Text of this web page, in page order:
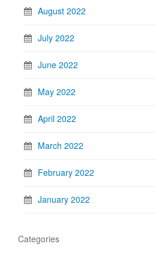
August 2022
July 2022
June 2022
May 2022
April 2022
March 2022
February 2022
January 2022
Categories